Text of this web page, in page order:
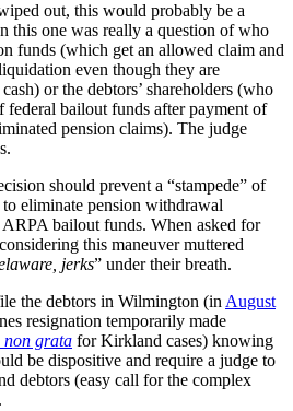
out, this would probably be a
this one was really a question of who
funds (which get an allowed claim and
even though they are
or the debtors’ shareholders (who
federal bailout funds after payment of
pension claims). The judge
should prevent a “stampede” of
eliminate pension withdrawal
bailout funds. When asked for
this maneuver muttered
jerks” under their breath.
the debtors in Wilmington (in August
resignation temporarily made
non grata for Kirkland cases) knowing
be dispositive and require a judge to
debtors (easy call for the complex